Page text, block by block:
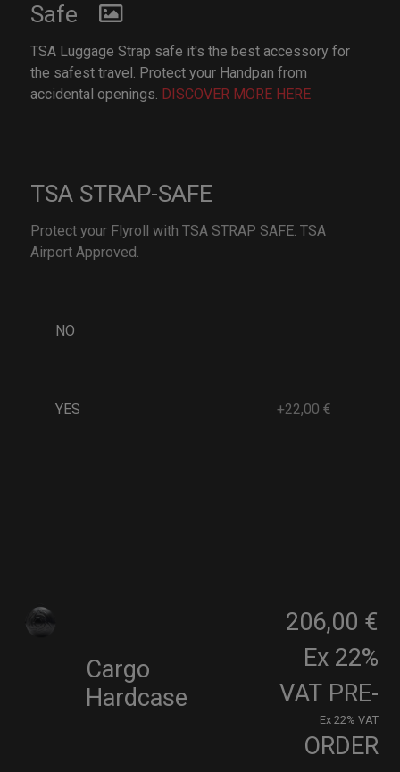
Safe
TSA Luggage Strap safe it's the best accessory for
the safest travel. Protect your Handpan from
accidental openings. DISCOVER MORE HERE
TSA STRAP-SAFE
Protect your Flyroll with TSA STRAP SAFE. TSA
Airport Approved.
NO
YES +22,00 €
Cargo
Hardcase
206,00 €
Ex 22%
VAT
Ex 22% VAT
PRE-
ORDER